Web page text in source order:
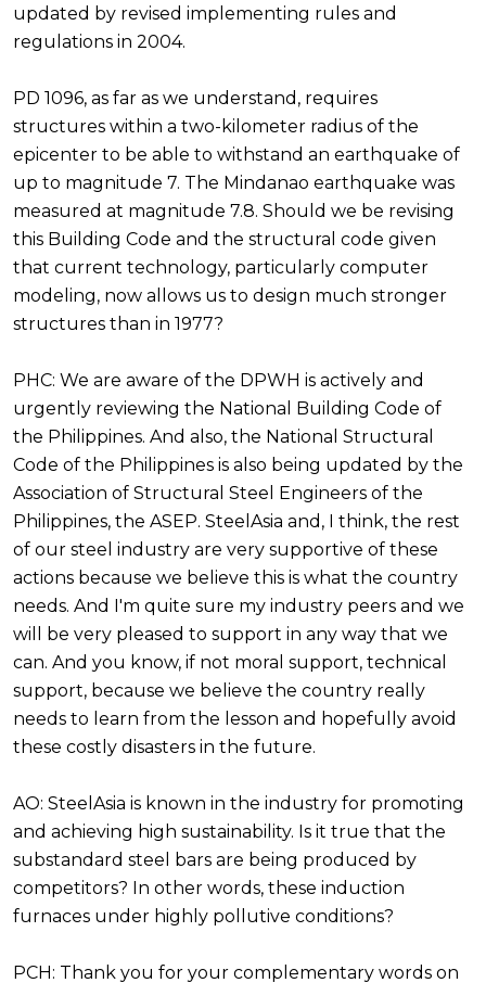
updated by revised implementing rules and
regulations in 2004.
PD 1096, as far as we understand, requires
structures within a two-kilometer radius of the
epicenter to be able to withstand an earthquake of
up to magnitude 7. The Mindanao earthquake was
measured at magnitude 7.8. Should we be revising
this Building Code and the structural code given
that current technology, particularly computer
modeling, now allows us to design much stronger
structures than in 1977?
PHC: We are aware of the DPWH is actively and
urgently reviewing the National Building Code of
the Philippines. And also, the National Structural
Code of the Philippines is also being updated by the
Association of Structural Steel Engineers of the
Philippines, the ASEP. SteelAsia and, I think, the rest
of our steel industry are very supportive of these
actions because we believe this is what the country
needs. And I'm quite sure my industry peers and we
will be very pleased to support in any way that we
can. And you know, if not moral support, technical
support, because we believe the country really
needs to learn from the lesson and hopefully avoid
these costly disasters in the future.
AO: SteelAsia is known in the industry for promoting
and achieving high sustainability. Is it true that the
substandard steel bars are being produced by
competitors? In other words, these induction
furnaces under highly pollutive conditions?
PCH: Thank you for your complementary words on